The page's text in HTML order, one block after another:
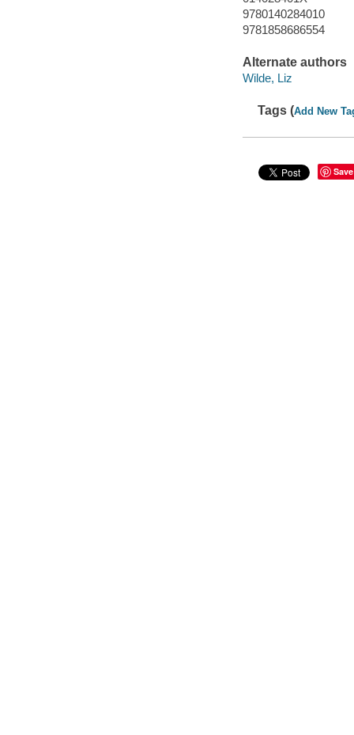
9780140284010
9781858686554
Alternate authors
Wilde, Liz
Tags (Add New
Save